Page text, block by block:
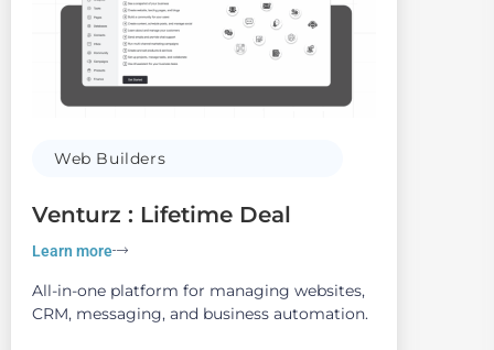
Web Builders
Venturz : Lifetime Deal
Learn more
All-in-one platform for managing websites,
CRM, messaging, and business automation.